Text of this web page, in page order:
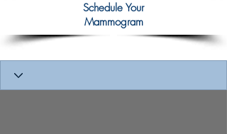
Schedule Your
Mammogram